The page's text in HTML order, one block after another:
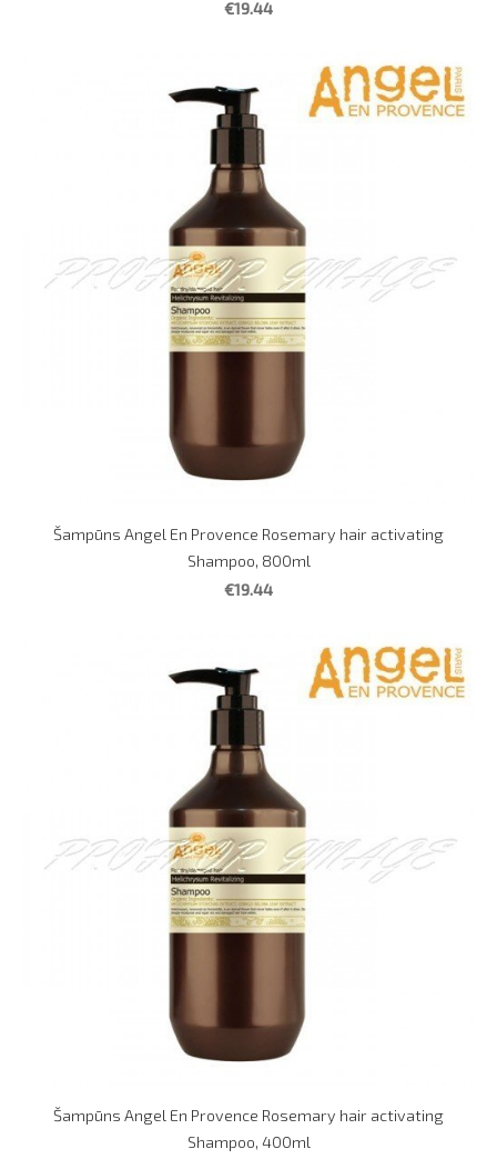
€19.44
Šampūns Angel En Provence Rosemary hair activating
Shampoo, 800ml
€19.44
Šampūns Angel En Provence Rosemary hair activating
Shampoo, 400ml